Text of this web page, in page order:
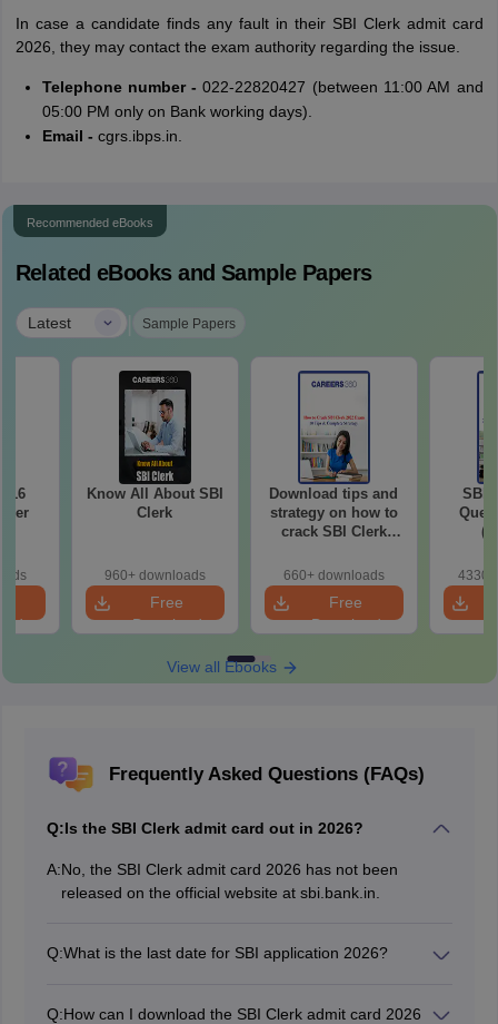
In case a candidate finds any fault in their SBI Clerk admit card
2026, they may contact the exam authority regarding the issue.
Telephone number - 022-22820427 (between 11:00 AM and
05:00 PM only on Bank working days).
Email - cgrs.ibps.in.
Recommended eBooks
Related eBooks and Sample Papers
Latest | Sample Papers
Know All About SBI
Clerk
960+ downloads
Free
Download
Download tips and
strategy on how to
crack SBI Clerk
660+ downloads
Free
Download
SBI
View all Ebooks
Frequently Asked Questions (FAQs)
Q:Is the SBI Clerk admit card out in 2026?
A:No, the SBI Clerk admit card 2026 has not been
released on the official website at sbi.bank.in.
Q:What is the last date for SBI application 2026?
Q:How can I download the SBI Clerk admit card 2026